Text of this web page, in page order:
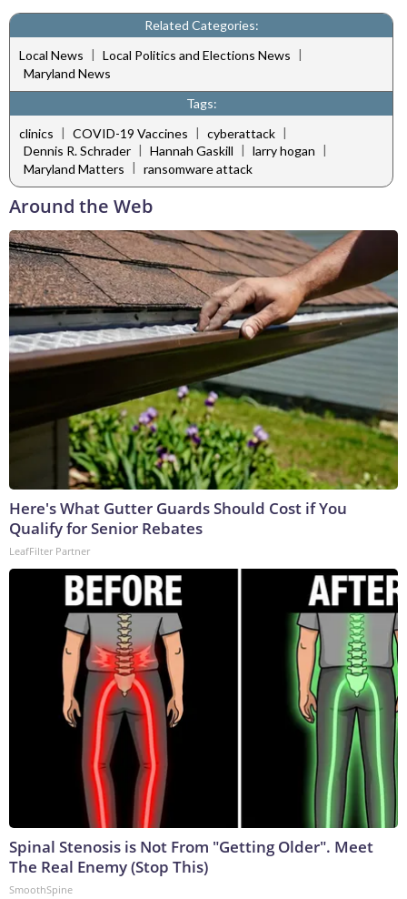
Related Categories:
Local News | Local Politics and Elections News |
Maryland News
Tags:
clinics | COVID-19 Vaccines | cyberattack |
Dennis R. Schrader | Hannah Gaskill | larry hogan |
Maryland Matters
ransomware attack
Around the Web
Here's What Gutter Guards Should Cost if You
Qualify for Senior Rebates
LeafFilter Partner
Spinal Stenosis is Not From "Getting Older". Meet
The Real Enemy (Stop This)
SmoothSpine